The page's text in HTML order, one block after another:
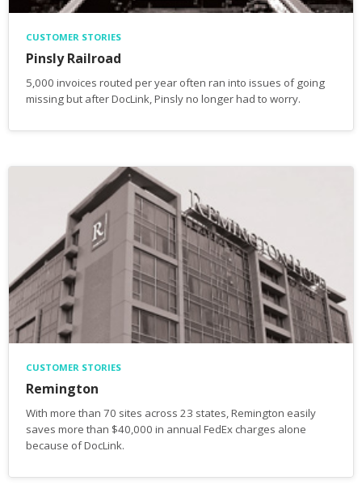
CUSTOMER STORIES
Pinsly Railroad
5,000 invoices routed per year often ran into issues of going
missing but after DocLink, Pinsly no longer had to worry.
CUSTOMER STORIES
Remington
With more than 70 sites across 23 states, Remington easily
saves more than $40,000 in annual FedEx charges alone
because of DocLink.